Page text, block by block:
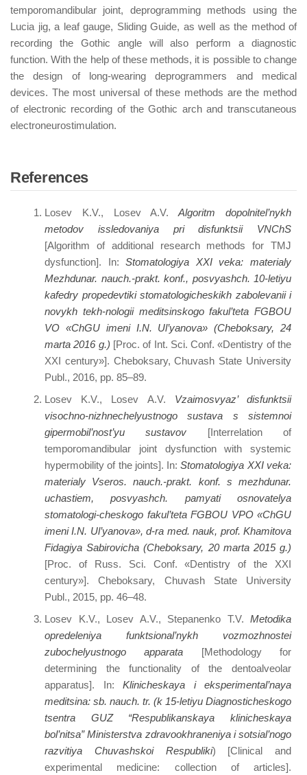
temporomandibular joint, deprogramming methods using the
Lucia jig, a leaf gauge, Sliding Guide, as well as the method of
recording the Gothic angle will also perform a diagnostic
function. With the help of these methods, it is possible to change
the design of long-wearing deprogrammers and medical
devices. The most universal of these methods are the method
of electronic recording of the Gothic arch and transcutaneous
electroneurostimulation.
References
Losev K.V., Losev A.V. Algoritm dopolnitel’nykh
metodov issledovaniya pri disfunktsii VNChS
[Algorithm of additional research methods for TMJ
dysfunction]. In: Stomatologiya XXI veka: materialy
Mezhdunar. nauch.-prakt. konf., posvyashch. 10-letiyu
kafedry propedevtiki stomatologicheskikh zabolevanii i
novykh tekh-nologii meditsinskogo fakul’teta FGBOU
VO «ChGU imeni I.N. Ul’yanova» (Cheboksary, 24
marta 2016 g.) [Proc. of Int. Sci. Conf. «Dentistry of the
XXI century»]. Cheboksary, Chuvash State University
Publ., 2016, pp. 85–89.
Losev K.V., Losev A.V. Vzaimosvyaz’ disfunktsii
visochno-nizhnechelyustnogo sustava s sistemnoi
gipermobil’nost’yu sustavov [Interrelation of
temporomandibular joint dysfunction with systemic
hypermobility of the joints]. In: Stomatologiya XXI veka:
materialy Vseros. nauch.-prakt. konf. s mezhdunar.
uchastiem, posvyashch. pamyati osnovatelya
stomatologi-cheskogo fakul’teta FGBOU VPO «ChGU
imeni I.N. Ul’yanova», d-ra med. nauk, prof. Khamitova
Fidagiya Sabirovicha (Cheboksary, 20 marta 2015 g.)
[Proc. of Russ. Sci. Conf. «Dentistry of the XXI
century»]. Cheboksary, Chuvash State University
Publ., 2015, pp. 46–48.
Losev K.V., Losev A.V., Stepanenko T.V. Metodika
opredeleniya funktsional’nykh vozmozhnostei
zubochelyustnogo apparata [Methodology for
determining the functionality of the dentoalveolar
apparatus]. In: Klinicheskaya i eksperimental’naya
meditsina: sb. nauch. tr. (k 15-letiyu Diagnosticheskogo
tsentra GUZ “Respublikanskaya klinicheskaya
bol’nitsa” Ministerstva zdravookhraneniya i sotsial’nogo
razvitiya Chuvashskoi Respubliki) [Clinical and
experimental medicine: collection of articles].